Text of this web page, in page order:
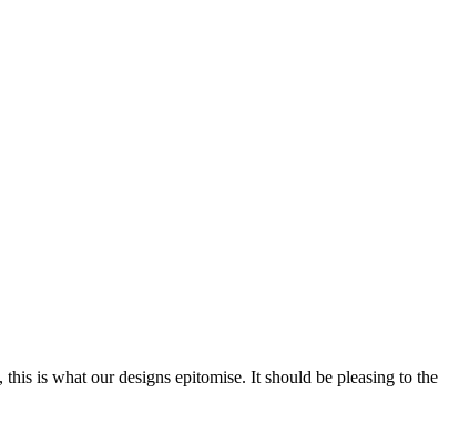
is what our designs epitomise. It should be pleasing to the